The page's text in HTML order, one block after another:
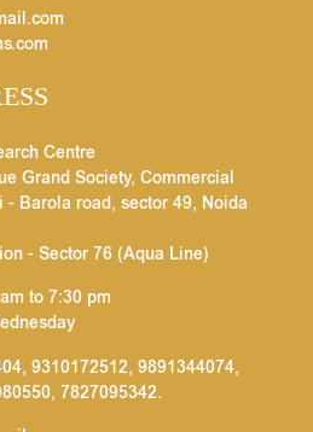
Centre
Grand Society, Commercial
- Barola road, sector 49, Noida
- Sector 76 (Aqua Line)
to 7:30 pm
, 9310172512, 9891344074,
, 7827095342.